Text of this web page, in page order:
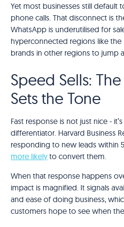
Yet most businesses still default
phone calls. That disconnect is
WhatsApp is underutilised for
hyperconnected regions like the
brands in other regions to jump
Speed Sells:
Sets the Tone
Fast response is not just nice -
differentiator. Harvard Business
responding to new leads within
more likely to convert them.
When that response happens
impact is magnified. It signals
and ease of doing business,
customers hope to see when